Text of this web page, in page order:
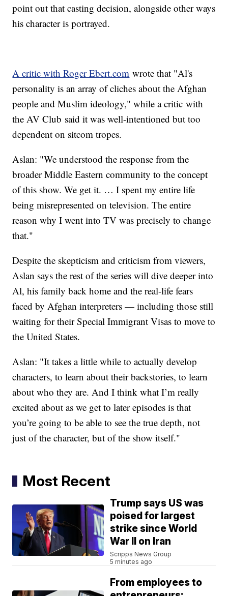
point out that casting decision, alongside other ways
his character is portrayed.
A critic with Roger Ebert.com wrote that "Al's
personality is an array of cliches about the Afghan
people and Muslim ideology," while a critic with
the AV Club said it was well-intentioned but too
dependent on sitcom tropes.
Aslan: "We understood the response from the
broader Middle Eastern community to the concept
of this show. We get it. … I spent my entire life
being misrepresented on television. The entire
reason why I went into TV was precisely to change
that."
Despite the skepticism and criticism from viewers,
Aslan says the rest of the series will dive deeper into
Al, his family back home and the real-life fears
faced by Afghan interpreters — including those still
waiting for their Special Immigrant Visas to move to
the United States.
Aslan: "It takes a little while to actually develop
characters, to learn about their backstories, to learn
about who they are. And I think what I’m really
excited about as we get to later episodes is that
you’re going to be able to see the true depth, not
just of the character, but of the show itself."
Most Recent
Trump says US was
poised for largest
strike since World
War II on Iran
Scripps News Group
5 minutes ago
From employees to